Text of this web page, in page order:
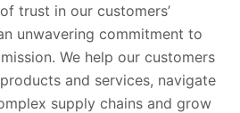
trust in our customers’
unwavering commitment to
We help our customers
and services, navigate
supply chains and grow